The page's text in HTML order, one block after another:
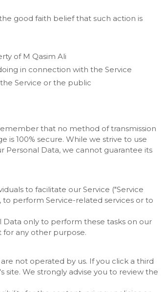
good faith belief that such action is
of M Qasim Ali
in connection with the Service
Service or the public
that no method of transmission
100% secure. While we strive to use
Data, we cannot guarantee its
to facilitate our Service ("Service
perform Service-related services or to
Data only to perform these tasks on our
for any other purpose.
not operated by us. If you click a third
We strongly advise you to review the